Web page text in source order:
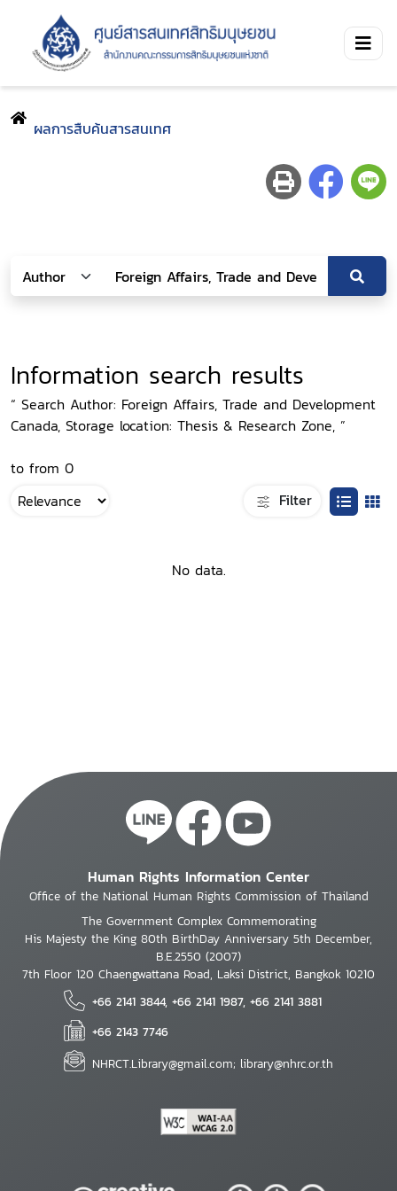
ผลการสืบค้นสารสนเทศ
Information search results
“ Search Author: Foreign Affairs, Trade and Development
Canada, Storage location: Thesis & Research Zone, ”
to from 0
Filter
No data.
Human Rights Information Center
Office of the National Human Rights Commission of Thailand
The Government Complex Commemorating
His Majesty the King 80th BirthDay Anniversary 5th December,
B.E.2550 (2007)
7th Floor 120 Chaengwattana Road, Laksi District, Bangkok 10210
+66 2141 3844, +66 2141 1987, +66 2141 3881
+66 2143 7746
NHRCT.Library@gmail.com; library@nhrc.or.th